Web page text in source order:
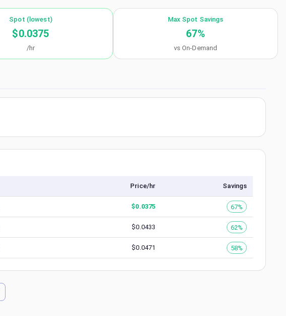
Spot (lowest)
$0.0375
/hr
Max Spot Savings
67%
vs On-Demand
Price/hr Savings
$0.0375 67%
$0.0433 62%
$0.0471 58%